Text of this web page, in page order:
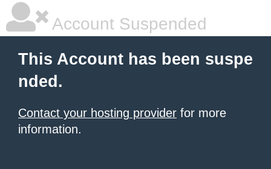
Account Suspended
This Account has been suspe
nded.
Contact your hosting provider for more
information.